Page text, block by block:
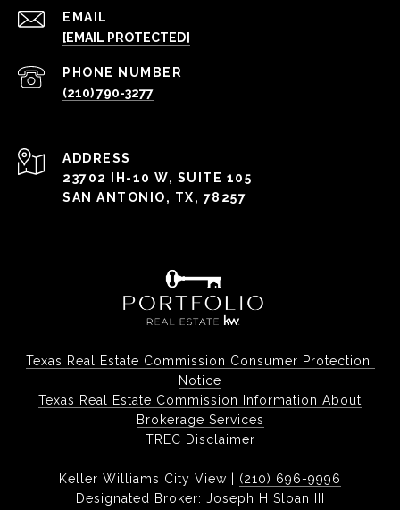
EMAIL
[EMAIL PROTECTED]
PHONE NUMBER
(210) 790-3277
ADDRESS
23702 IH-10 W, SUITE 105
SAN ANTONIO, TX, 78257
Texas Real Estate Commission Consumer Protection
Notice
Texas Real Estate Commission Information About
Brokerage Services
TREC Disclaimer
Keller Williams City View | (210) 696-9996
Designated Broker: Joseph H Sloan III